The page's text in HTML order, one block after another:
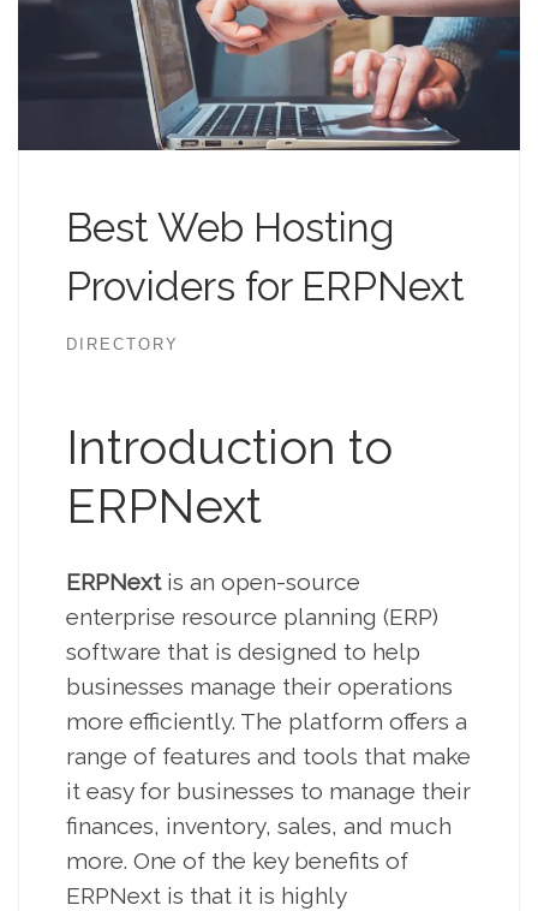
Best Web Hosting
Providers for ERPNext
DIRECTORY
Introduction to
ERPNext
ERPNextis an open-source
enterprise resource planning (ERP)
software that is designed to help
businesses manage their operations
more efficiently. The platform offers a
range of features and tools that make
it easy for businesses to manage their
finances, inventory, sales, and much
more. One of the key benefits of
ERPNext is that it is highly